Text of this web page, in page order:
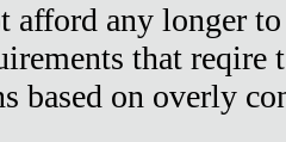
afford any longer
that reqire
based on overly